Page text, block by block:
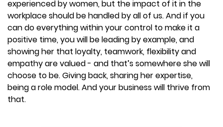
experienced by women, but the impact of it in the
workplace should be handled by all of us. And if you
can do everything within your control to make it a
positive time, you will be leading by example, and
showing her that loyalty, teamwork, flexibility and
empathy are valued - and that’s somewhere she will
choose to be. Giving back, sharing her expertise,
being a role model. And your business will thrive from
that.